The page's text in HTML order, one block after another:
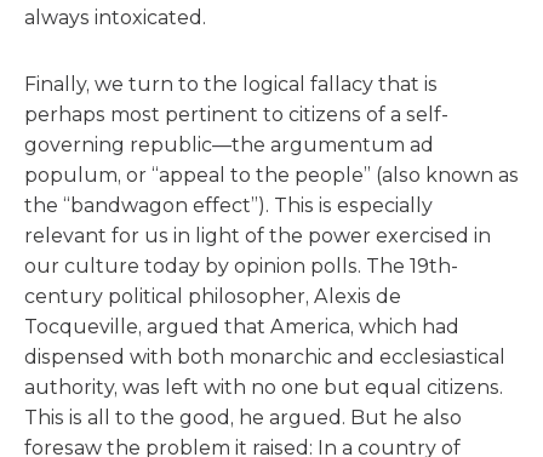
always intoxicated.
Finally, we turn to the logical fallacy that is
perhaps most pertinent to citizens of a self-
governing republic—the argumentum ad
populum, or “appeal to the people” (also known as
the “bandwagon effect”). This is especially
relevant for us in light of the power exercised in
our culture today by opinion polls. The 19th-
century political philosopher, Alexis de
Tocqueville, argued that America, which had
dispensed with both monarchic and ecclesiastical
authority, was left with no one but equal citizens.
This is all to the good, he argued. But he also
foresaw the problem it raised: In a country of